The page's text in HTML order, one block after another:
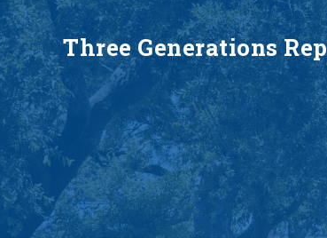
Three Generations